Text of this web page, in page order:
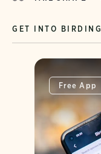
GET INTO BIRDING
Free App